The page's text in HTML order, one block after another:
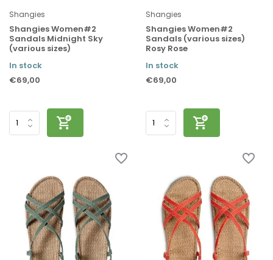
Shangies
Shangies Women#2
Sandals Midnight Sky
(various sizes)
In stock
€69,00
Shangies
Shangies Women#2
Sandals (various sizes)
Rosy Rose
In stock
€69,00